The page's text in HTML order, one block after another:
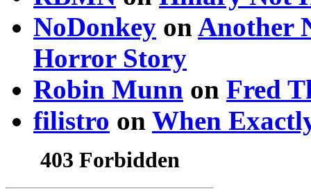
NoDonkey on Another
Horror Story
Robin Munn on Fred
filistro on When